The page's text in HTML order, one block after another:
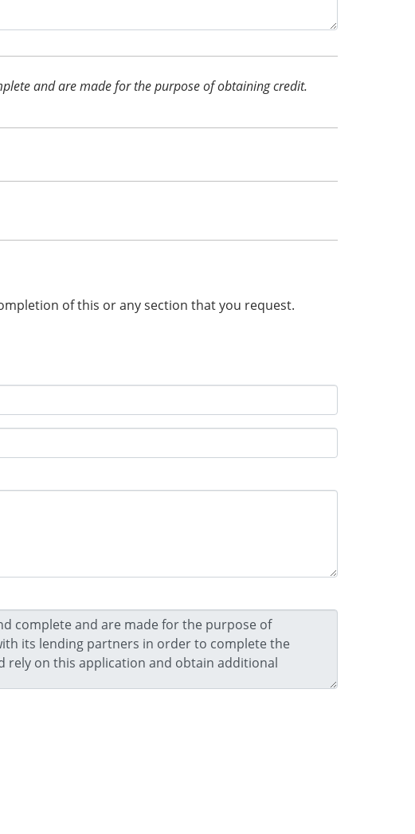
and are made for the purpose of obtaining credit.
of this or any section that you request.